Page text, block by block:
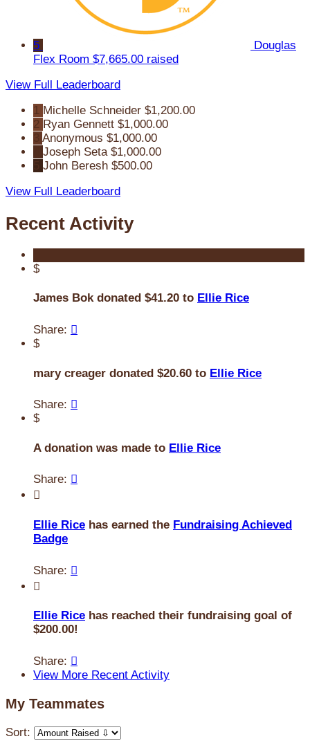
5
Douglas
Flex Room $7,665.00 raised
View Full Leaderboard
1 Michelle Schneider $1,200.00
2 Ryan Gennett $1,000.00
Anonymous $1,000.00
Joseph Seta $1,000.00
John Beresh $500.00
View Full Leaderboard
Recent Activity
$
James Bok donated $41.20 to Ellie Rice
Share: 
$
mary creager donated $20.60 to Ellie Rice
Share: 
$
A donation was made to Ellie Rice
Share: 

Ellie Rice has earned the Fundraising Achieved
Badge
Share: 

Ellie Rice has reached their fundraising goal of
$200.00!
Share: 
View More Recent Activity
My Teammates
Sort: